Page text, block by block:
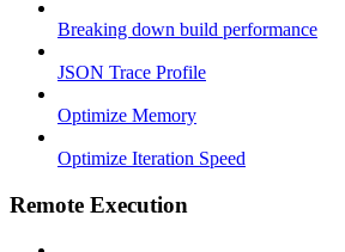
Breaking down build performance
JSON Trace Profile
Optimize Memory
Optimize Iteration Speed
Remote Execution